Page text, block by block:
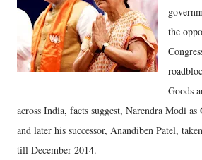
the
Goods
across India, facts suggest, Narendra Modi
and later his successor, Anandiben Patel,
till December 2014.